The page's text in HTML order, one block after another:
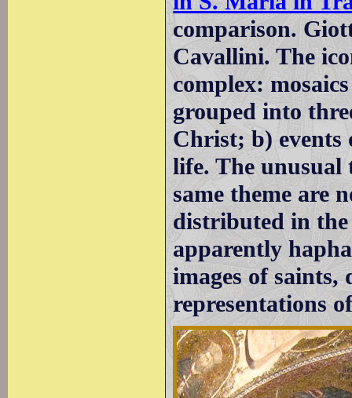
comparison.
Cavallini. The
complex:
grouped into
Christ; b) events
life. The unusual
same theme are
distributed in
apparently
images of
representations